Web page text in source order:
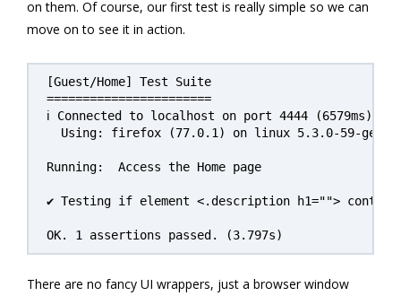
on them. Of course, our first test is really simple so we can
move on to see it in action.
[Guest/Home] Test Suite
=======================
ℹ Connected to localhost on port 4444 (6579ms).
Using: firefox (77.0.1) on linux 5.3.0-59-
Running:  Access the Home page
✔ Testing if element <.description h1="">
There are no fancy UI wrappers, just a browser window